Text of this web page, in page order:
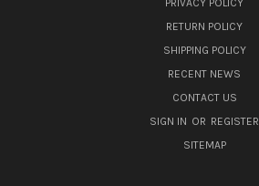
PRIVACY POLICY
RETURN POLICY
SHIPPING POLICY
RECENT NEWS
CONTACT US
SIGN IN OR REGISTER
SITEMAP